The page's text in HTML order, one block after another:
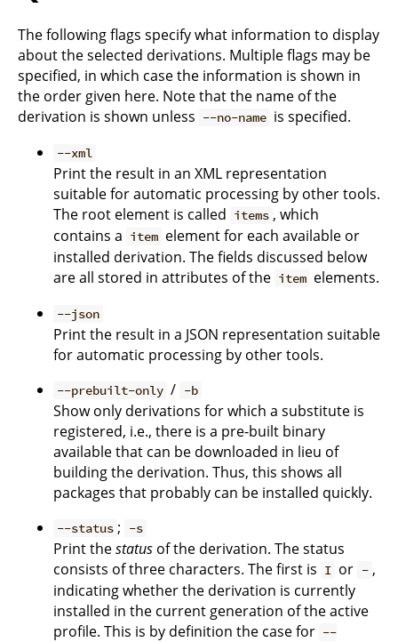
The following flags specify what information to display
about the selected derivations. Multiple flags may be
specified, in which case the information is shown in
the order given here. Note that the name of the
derivation is shown unless --no-name is specified.
--xml
Print the result in an XML representation
suitable for automatic processing by other tools.
The root element is called items , which
contains a item element for each available or
installed derivation. The fields discussed below
are all stored in attributes of the item elements.
--json
Print the result in a JSON representation suitable
for automatic processing by other tools.
--prebuilt-only / -b
Show only derivations for which a substitute is
registered, i.e., there is a pre-built binary
available that can be downloaded in lieu of
building the derivation. Thus, this shows all
packages that probably can be installed quickly.
--status ; -s
Print thestatus of the derivation. The status
consists of three characters. The first is I or - ,
indicating whether the derivation is currently
installed in the current generation of the active
profile. This is by definition the case for --